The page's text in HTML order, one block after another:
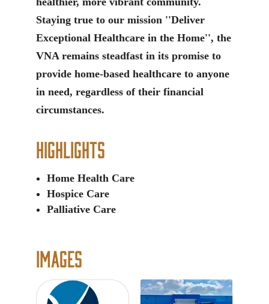
Staying true to our mission ''Deliver
Exceptional Healthcare in the Home'', the
VNA remains steadfast in its promise to
provide home-based healthcare to anyone
in need, regardless of their financial
circumstances.
Highlights
Home Health Care
Hospice Care
Palliative Care
Images